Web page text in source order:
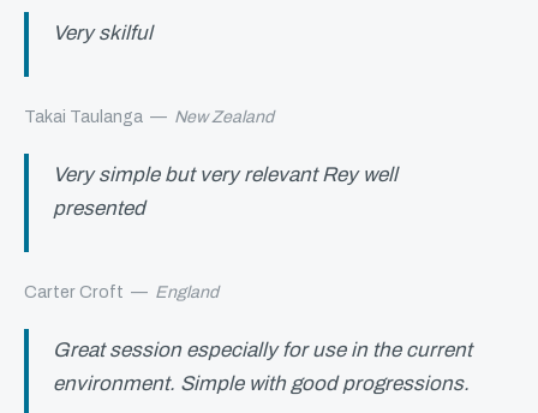
Very skilful
Takai Taulanga — New Zealand
Very simple but very relevant Rey well
presented
Carter Croft — England
Great session especially for use in the current
environment. Simple with good progressions.